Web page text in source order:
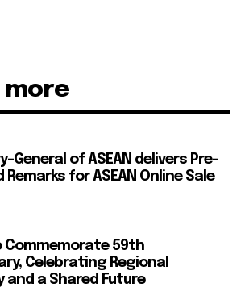
more
General of ASEAN delivers Pre-
Remarks for ASEAN Online Sale
Commemorate 59th
Celebrating Regional
and a Shared Future